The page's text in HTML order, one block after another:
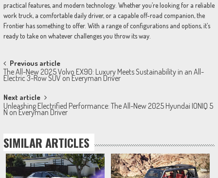
practical features, and modern technology. Whether you’re looking for a reliable
work truck, a comfortable daily driver, or a capable off-road companion, the
Frontier has something to offer. With a range of configurations and options, it’s
ready to take on whatever challenges you throw its way.
Post
navigation
Previous article
The All-New 2025 Volvo EX90: Luxury Meets Sustainability in an All-
Electric 3-Row SUV on Everyman Driver
Next article
Unleashing Electrified Performance: The All-New 2025 Hyundai IONIQ 5
N on Everyman Driver
SIMILAR ARTICLES